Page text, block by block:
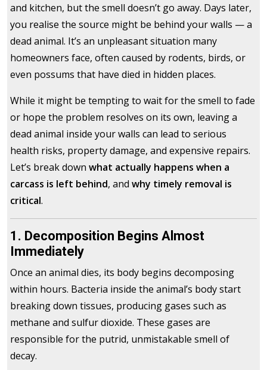
and kitchen, but the smell doesn’t go away. Days later,
you realise the source might be behind your walls — a
dead animal. It’s an unpleasant situation many
homeowners face, often caused by rodents, birds, or
even possums that have died in hidden places.
While it might be tempting to wait for the smell to fade
or hope the problem resolves on its own, leaving a
dead animal inside your walls can lead to serious
health risks, property damage, and expensive repairs.
Let’s break down what actually happens when a
carcass is left behind, and why timely removal is
critical.
1. Decomposition Begins Almost
Immediately
Once an animal dies, its body begins decomposing
within hours. Bacteria inside the animal’s body start
breaking down tissues, producing gases such as
methane and sulfur dioxide. These gases are
responsible for the putrid, unmistakable smell of
decay.